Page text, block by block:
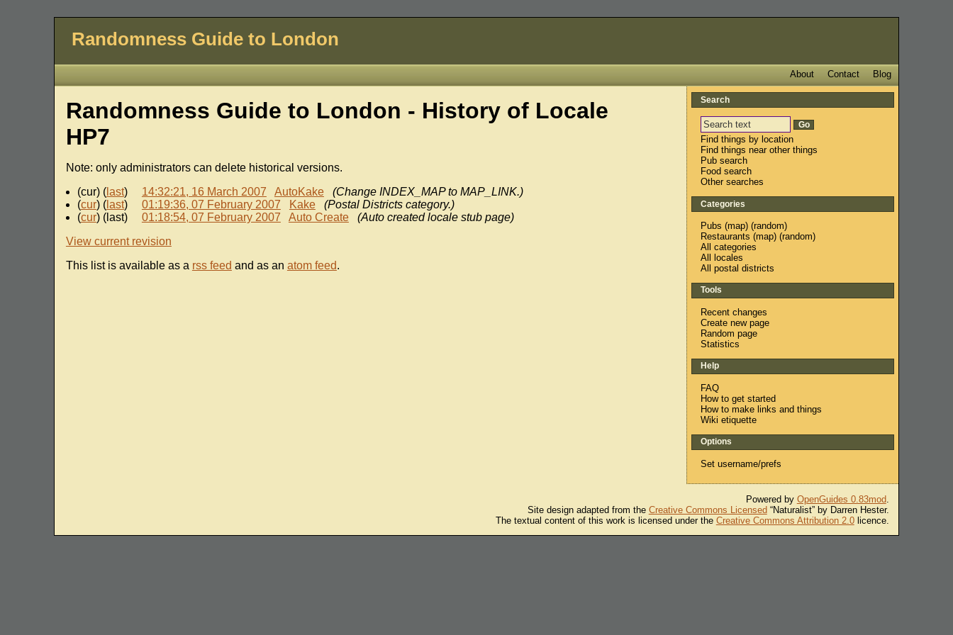
Randomness Guide to London
Blog
Contact
About
Randomness Guide to London - History of Locale
HP7
Note: only administrators can delete historical versions.
(cur) (last) 14:32:21, 16 March 2007 AutoKake
(Change INDEX_MAP to MAP_LINK.)
(cur) (last) 01:19:36, 07 February 2007 Kake
(Postal Districts category.)
(cur) (last) 01:18:54, 07 February 2007 Auto Create
(Auto created locale stub page)
View current revision
This list is available as a rss feed and as an atom feed.
Search
Find things by location
Find things near other things
Pub search
Food search
Other searches
Categories
Pubs (map) (random)
Restaurants (map) (random)
All categories
All locales
All postal districts
Tools
Recent changes
Create new page
Random page
Statistics
Help
FAQ
How to get started
How to make links and things
Wiki etiquette
Options
Set username/prefs
Powered by OpenGuides 0.83mod.
Site design adapted from the Creative Commons Licensed“Naturalist” by Darren Hester.
The textual content of this work is licensed under the Creative Commons Attribution 2.0licence.